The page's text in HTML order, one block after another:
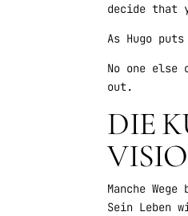
decide that
As Hugo
No one
out.
DIE
Manche
Sein Leben